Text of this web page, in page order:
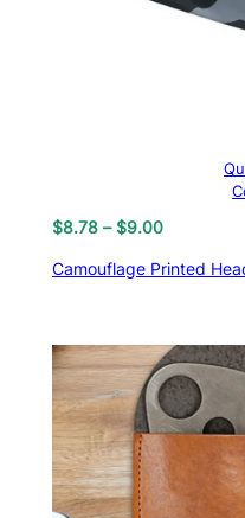
$8.78 – $9.00Price
$8.78
Camouflage Printed